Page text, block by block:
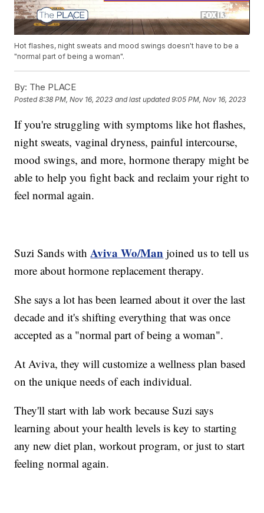
Hot flashes, night sweats and mood swings doesn't have to be a
"normal part of being a woman".
By: The PLACE
Posted8:38 PM, Nov 16, 2023 and last updated 9:05 PM, Nov 16, 2023
If you're struggling with symptoms like hot flashes,
night sweats, vaginal dryness, painful intercourse,
mood swings, and more, hormone therapy might be
able to help you fight back and reclaim your right to
feel normal again.
Suzi Sands withAviva Wo/Man joined us to tell us
more about hormone replacement therapy.
She says a lot has been learned about it over the last
decade and it's shifting everything that was once
accepted as a "normal part of being a woman".
At Aviva, they will customize a wellness plan based
on the unique needs of each individual.
They'll start with lab work because Suzi says
learning about your health levels is key to starting
any new diet plan, workout program, or just to start
feeling normal again.